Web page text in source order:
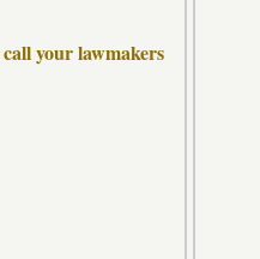
your lawmakers